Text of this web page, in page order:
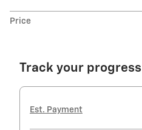
Price
Track your progress
Est. Payment